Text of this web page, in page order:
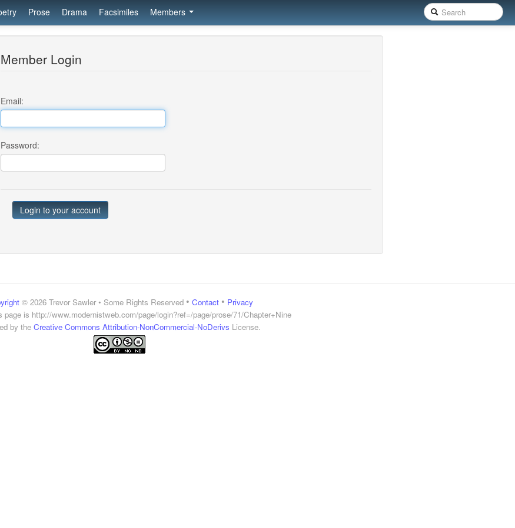
Prose Drama Facsimiles Members
Member Login
Email:
Password:
© 2026 Trevor Sawler • Some Rights Reserved• Contact• Privacy
page is http://www.modernistweb.com/page/login?ref=/page/prose/71/Chapter+Nine
by the Creative Commons Attribution-NonCommercial-NoDerivs License.